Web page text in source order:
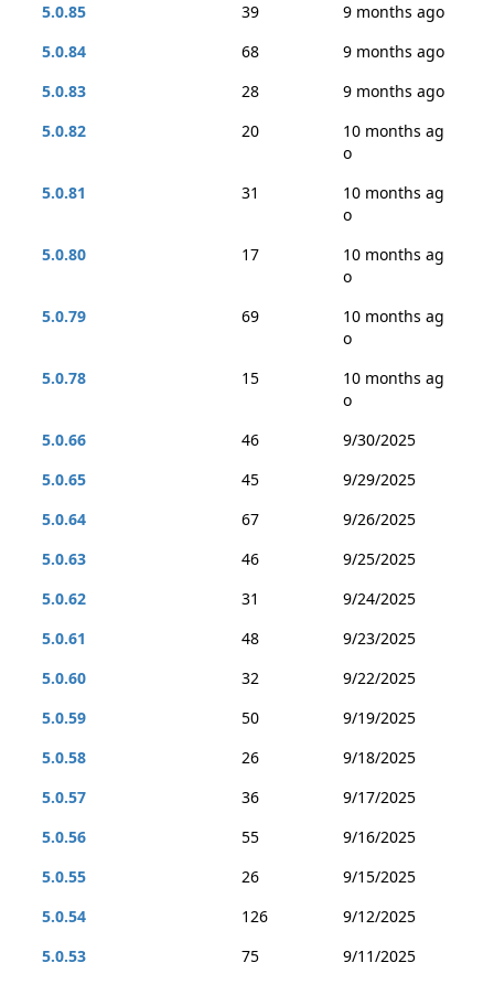
5.0.85
39
9 months ago
5.0.84
68
9 months ago
5.0.83
28
9 months ago
5.0.82
20
10 months ag
o
5.0.81
31
10 months ag
o
5.0.80
17
10 months ag
o
5.0.79
69
10 months ag
o
5.0.78
15
10 months ag
o
5.0.66
46
9/30/2025
5.0.65
45
9/29/2025
5.0.64
67
9/26/2025
5.0.63
46
9/25/2025
5.0.62
31
9/24/2025
5.0.61
48
9/23/2025
5.0.60
32
9/22/2025
5.0.59
50
9/19/2025
5.0.58
26
9/18/2025
5.0.57
36
9/17/2025
5.0.56
55
9/16/2025
5.0.55
26
9/15/2025
5.0.54
126
9/12/2025
5.0.53
75
9/11/2025